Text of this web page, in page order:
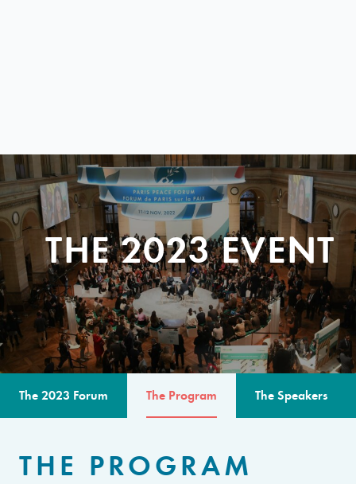
THE 2023 EVENT
The 2023 Forum The Program The Speakers
THE PROGRAM